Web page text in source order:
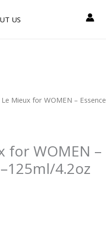
US
Mieux for WOMEN – Essence
for WOMEN –
4.2oz